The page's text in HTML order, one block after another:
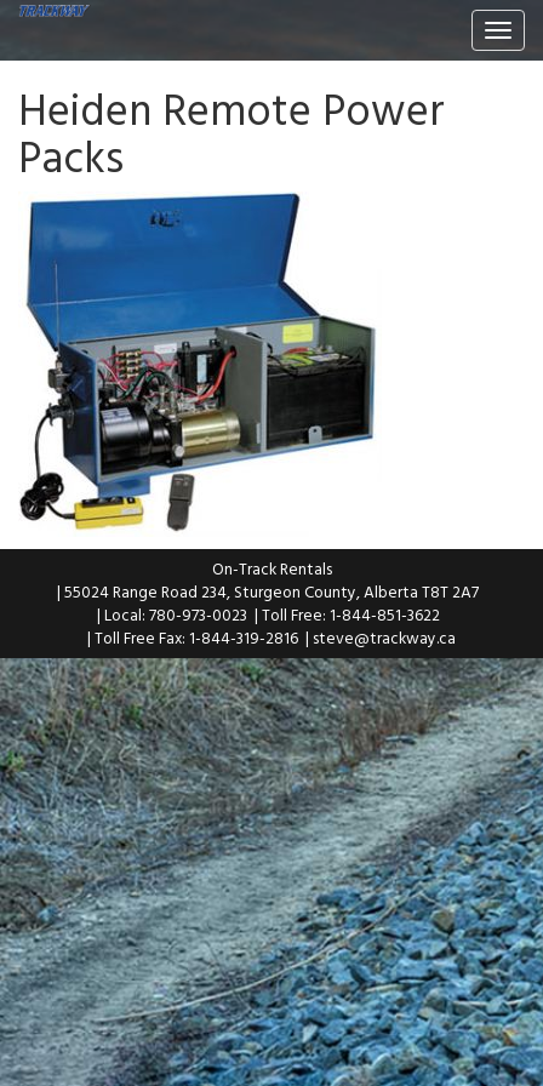
Heiden Remote Power
Packs
On-Track Rentals
| 55024 Range Road 234, Sturgeon County, Alberta T8T 2A7
| Local: 780-973-0023 | Toll Free: 1-844-851-3622
| Toll Free Fax: 1-844-319-2816 | steve@trackway.ca